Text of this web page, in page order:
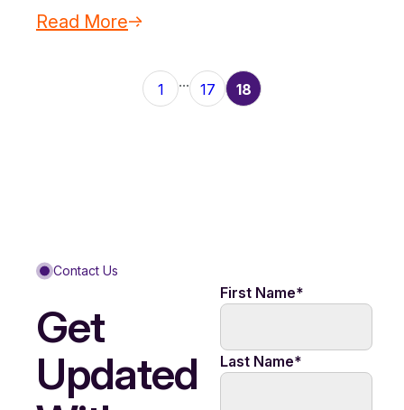
Read More
1 ... 17 18
Contact Us
Get
Updated
First Name*
Last Name*